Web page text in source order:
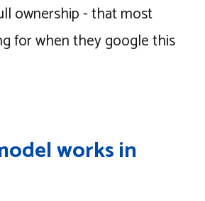
ownership - that most
for when they google this
works in